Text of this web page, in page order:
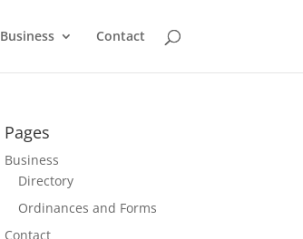
Business Contact
Pages
Business
Directory
Ordinances and Forms
Contact